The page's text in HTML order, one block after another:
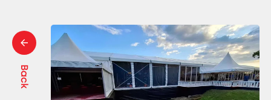
Back